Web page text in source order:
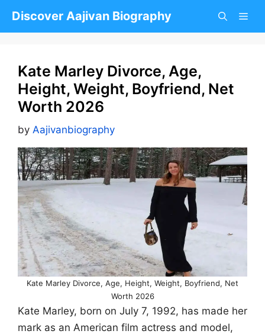
Discover Aajivan Biography
Kate Marley Divorce, Age,
Height, Weight, Boyfriend, Net
Worth 2026
by Aajivanbiography
Kate Marley Divorce, Age, Height, Weight, Boyfriend, Net
Worth 2026
Kate Marley, born on July 7, 1992, has made her
mark as an American film actress and model,